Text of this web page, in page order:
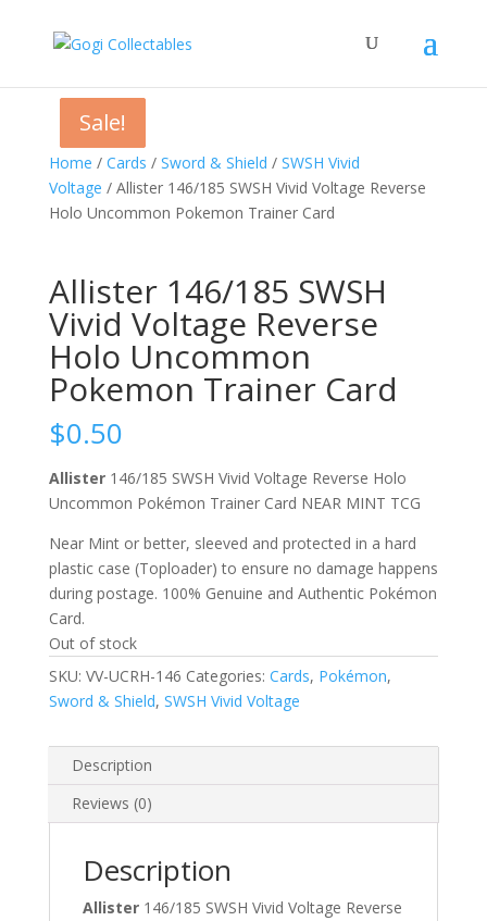
Home / Cards / Sword & Shield / SWSH Vivid
Voltage / Allister 146/185 SWSH Vivid Voltage Reverse
Holo Uncommon Pokemon Trainer Card
Allister 146/185 SWSH
Vivid Voltage Reverse
Holo Uncommon
Pokemon Trainer Card
$0.50
Allister 146/185 SWSH Vivid Voltage Reverse Holo
Uncommon Pokémon Trainer Card NEAR MINT TCG
Near Mint or better, sleeved and protected in a hard
plastic case (Toploader) to ensure no damage happens
during postage. 100% Genuine and Authentic Pokémon
Card.
Out of stock
SKU: VV-UCRH-146 Categories: Cards, Pokémon,
Sword & Shield, SWSH Vivid Voltage
Description
Reviews (0)
Description
Allister 146/185 SWSH Vivid Voltage Reverse
Sale!
Sale!
Sale!